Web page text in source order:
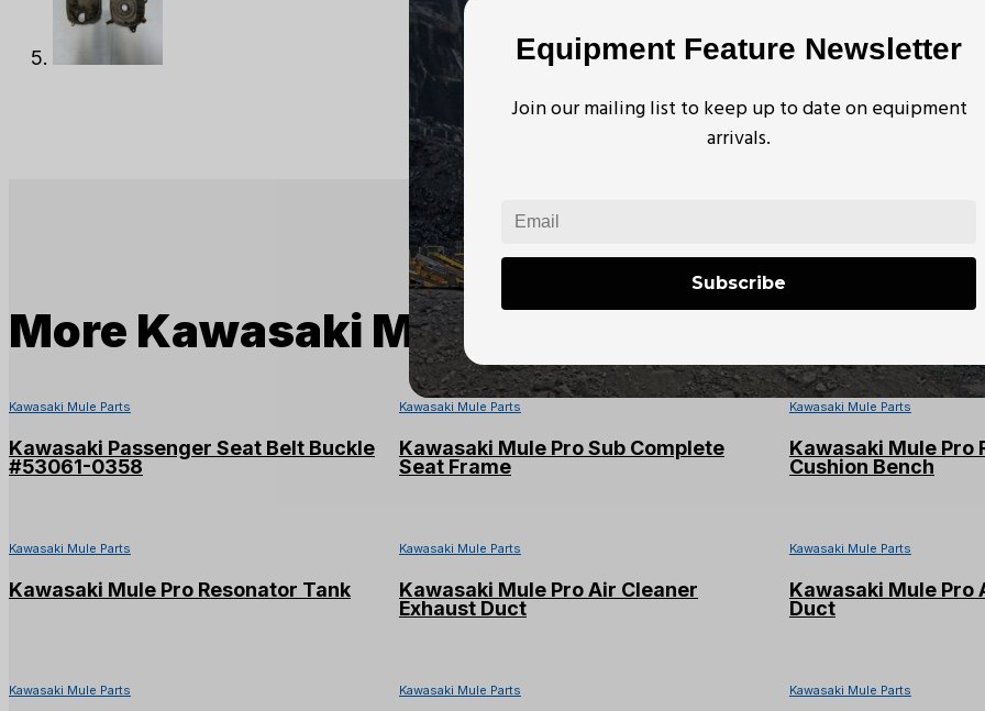
Equipment Feature Newsletter
Join our mailing list to keep up to date on equipment
arrivals.
Subscribe
More Kawasaki Mule Parts
Kawasaki Mule Parts
Kawasaki Passenger Seat Belt Buckle
#53061-0358
Kawasaki Mule Parts
Kawasaki Mule Pro Sub Complete
Seat Frame
Kawasaki Mule Parts
Kawasaki Mule Pro
Cushion Bench
Kawasaki Mule Parts
Kawasaki Mule Pro Resonator Tank
Kawasaki Mule Parts
Kawasaki Mule Pro Air Cleaner
Exhaust Duct
Kawasaki Mule Parts
Kawasaki Mule Pro
Duct
Kawasaki Mule Parts Kawasaki Mule Parts Kawasaki Mule Parts